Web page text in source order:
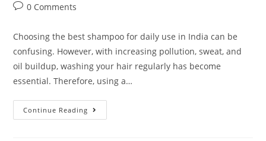
0 Comments
Choosing the best shampoo for daily use in India can be
confusing. However, with increasing pollution, sweat, and
oil buildup, washing your hair regularly has become
essential. Therefore, using a…
Continue Reading